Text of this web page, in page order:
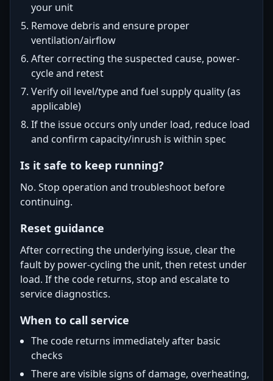
your unit
Remove debris and ensure proper
ventilation/airflow
After correcting the suspected cause, power-
cycle and retest
Verify oil level/type and fuel supply quality (as
applicable)
If the issue occurs only under load, reduce load
and confirm capacity/inrush is within spec
Is it safe to keep running?
No. Stop operation and troubleshoot before
continuing.
Reset guidance
After correcting the underlying issue, clear the
fault by power-cycling the unit, then retest under
load. If the code returns, stop and escalate to
service diagnostics.
When to call service
The code returns immediately after basic
checks
There are visible signs of damage, overheating,